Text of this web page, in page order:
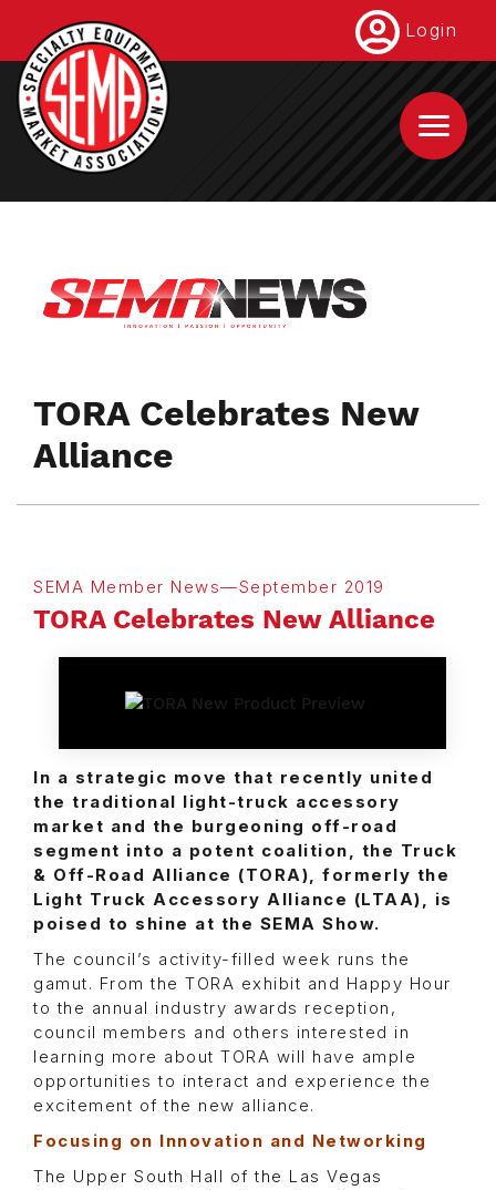
main
content
Login
TORA Celebrates New
Alliance
SEMA Member News—September 2019
TORA Celebrates New Alliance
In a strategic move that recently united
the traditional light-truck accessory
market and the burgeoning off-road
segment into a potent coalition, the Truck
& Off-Road Alliance (TORA), formerly the
Light Truck Accessory Alliance (LTAA), is
poised to shine at the SEMA Show.
The council’s activity-filled week runs the
gamut. From the TORA exhibit and Happy Hour
to the annual industry awards reception,
council members and others interested in
learning more about TORA will have ample
opportunities to interact and experience the
excitement of the new alliance.
Focusing on Innovation and Networking
The Upper South Hall of the Las Vegas